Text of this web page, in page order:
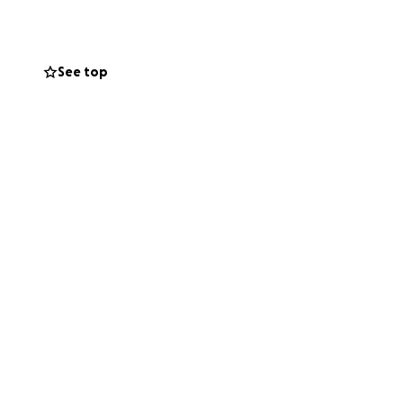
See top